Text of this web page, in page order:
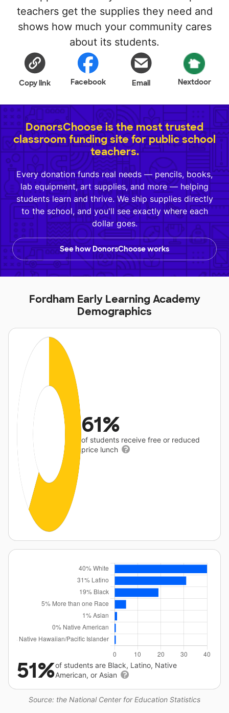
teachers get the supplies they need and
shows how much your community cares
about its students.
Copy link Facebook Email Nextdoor
DonorsChoose is the most trusted
classroom funding site for public school
teachers.
Every donation funds real needs — pencils, books,
lab equipment, art supplies, and more — helping
students learn and thrive. We ship supplies directly
to the school, and you'll see exactly where each
dollar goes.
See how DonorsChoose works
Fordham Early Learning Academy
Demographics
61%
of students receive free or reduced
price lunch
Source: the National Center for Education Statistics
51%of students are Black, Latino, Native
American, or Asian